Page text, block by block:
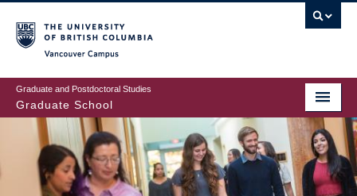
to
main
content
Graduate and Postdoctoral Studies
Graduate School